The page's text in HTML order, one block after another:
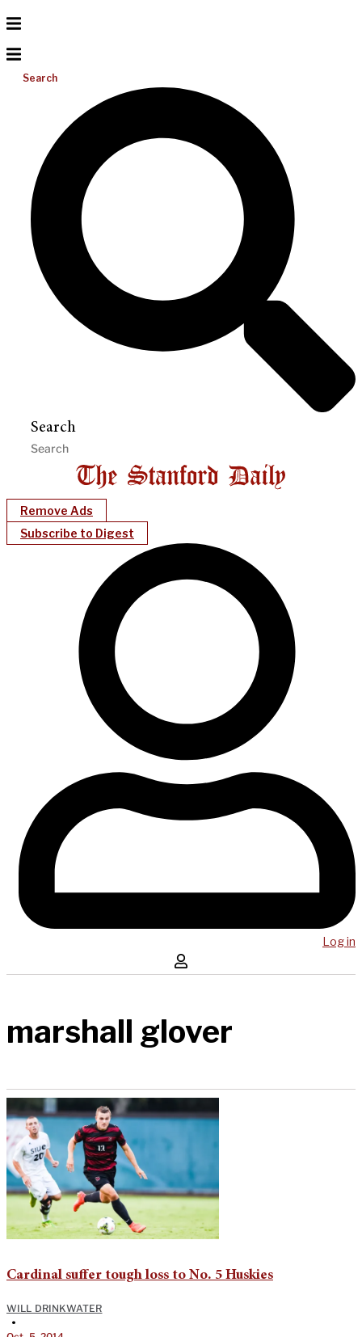
Search
Search
Remove Ads
Subscribe to Digest
Log in
marshall glover
Cardinal suffer tough loss to No. 5 Huskies
WILL DRINKWATER
•